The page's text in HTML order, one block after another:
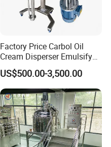
Factory Price Carbol Oil
Cream Disperser Emulsify
Homogenizer Silverson High
Shear Mixer
US$500.00-3,500.00